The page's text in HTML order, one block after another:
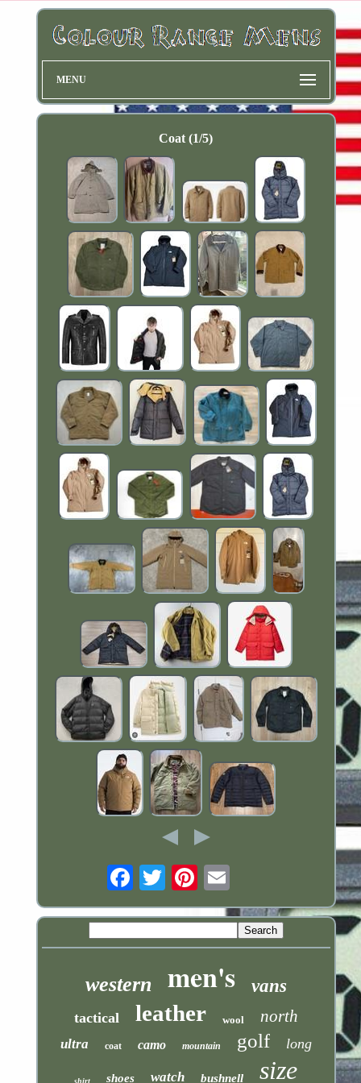
MENU
Coat (1/5)
western men's vans
tactical leather wool north
ultra coat camo mountain golf long
shirt shoes watch bushnell size